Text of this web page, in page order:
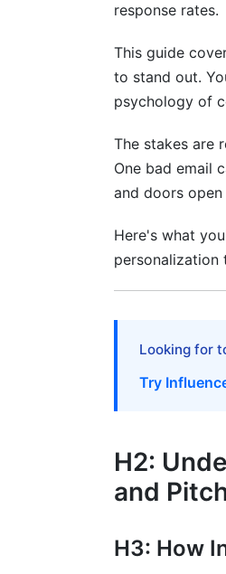
H2: Email
H2:
H3: The
H3:
H3:
H2:
H3: The
H2: Building
H3: The
response rates.
This guide
to stand out.
psychology of
The stakes are
One bad email
and doors open
Here's what
Looking for
Try
H2:
and
H3: How